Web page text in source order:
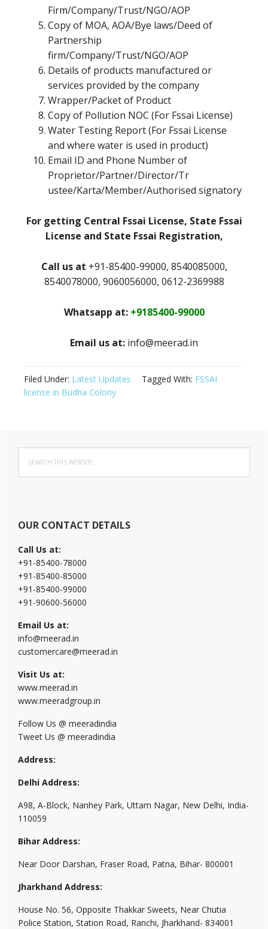
Firm/Company/Trust/NGO/AOP
Copy of MOA, AOA/Bye laws/Deed of
Partnership
firm/Company/Trust/NGO/AOP
Details of products manufactured or
services provided by the company
Wrapper/Packet of Product
Copy of Pollution NOC (For Fssai License)
Water Testing Report (For Fssai License
and where water is used in product)
Email ID and Phone Number of
Proprietor/Partner/Director/Tr
ustee/Karta/Member/Authorised signatory
For getting Central Fssai License, State Fssai
License and State Fssai Registration,
Call us at +91-85400-99000, 8540085000,
8540078000, 9060056000, 0612-2369988
Whatsapp at: +9185400-99000
Email us at: info@meerad.in
Filed Under: Latest Updates Tagged With: FSSAI
license in Budha Colony
Primary
Sidebar
this
website
OUR CONTACT DETAILS
Call Us at:
+91-85400-78000
+91-85400-85000
+91-85400-99000
+91-90600-56000
Email Us at:
info@meerad.in
customercare@meerad.in
Visit Us at:
www.meerad.in
www.meeradgroup.in
Follow Us @ meeradindia
Tweet Us @ meeradindia
Address:
Delhi Address:
A98, A-Block, Nanhey Park, Uttam Nagar, New Delhi, India-
110059
Bihar Address:
Near Door Darshan, Fraser Road, Patna, Bihar- 800001
Jharkhand Address:
House No. 56, Opposite Thakkar Sweets, Near Chutia
Police Station, Station Road, Ranchi, Jharkhand- 834001